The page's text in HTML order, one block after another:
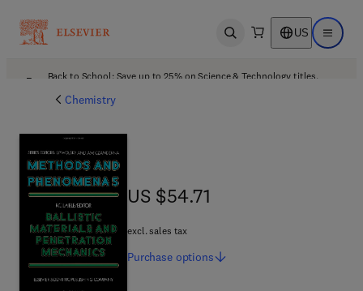
Open search US Open
Back to School: Save up to 25% on Science & Technology titles.
Chemistry
US $54.71
US $54.71
excl. sales tax
Purchase options